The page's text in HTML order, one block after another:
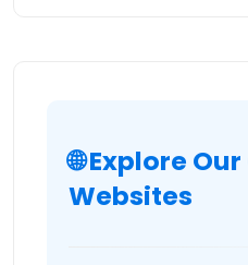
🌐 Explore
Websites